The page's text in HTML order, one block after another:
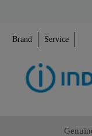
Brand Service